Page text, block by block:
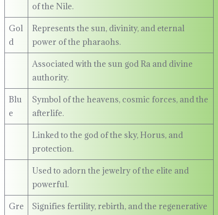
of the Nile.
Gol
d
Represents the sun, divinity, and eternal
power of the pharaohs.
Associated with the sun god Ra and divine
authority.
Blu
e
Symbol of the heavens, cosmic forces, and the
afterlife.
Linked to the god of the sky, Horus, and
protection.
Used to adorn the jewelry of the elite and
powerful.
Gre
Signifies fertility, rebirth, and the regenerative